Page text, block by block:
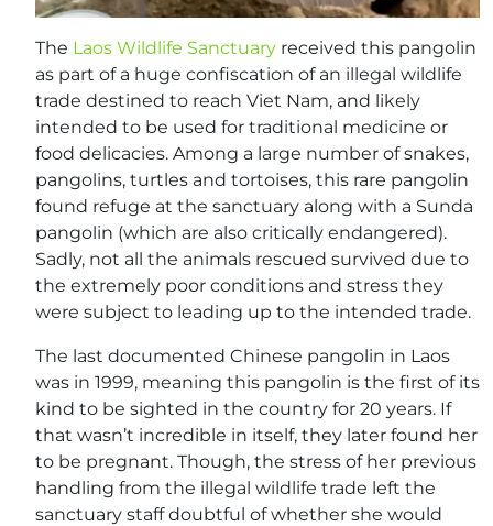
The Laos Wildlife Sanctuary received this pangolin
as part of a huge confiscation of an illegal wildlife
trade destined to reach Viet Nam, and likely
intended to be used for traditional medicine or
food delicacies. Among a large number of snakes,
pangolins, turtles and tortoises, this rare pangolin
found refuge at the sanctuary along with a Sunda
pangolin (which are also critically endangered).
Sadly, not all the animals rescued survived due to
the extremely poor conditions and stress they
were subject to leading up to the intended trade.
The last documented Chinese pangolin in Laos
was in 1999, meaning this pangolin is the first of its
kind to be sighted in the country for 20 years. If
that wasn’t incredible in itself, they later found her
to be pregnant. Though, the stress of her previous
handling from the illegal wildlife trade left the
sanctuary staff doubtful of whether she would